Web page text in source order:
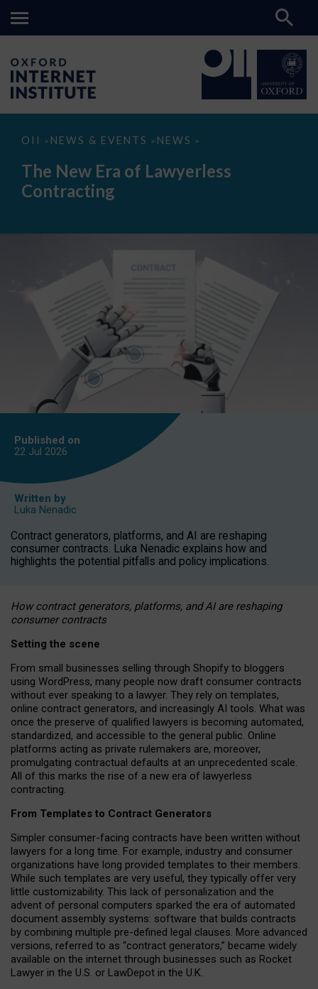
OII > NEWS & EVENTS > NEWS >
The
Era
Lawyerless
Contracting
The New Era of Lawyerless
Contracting
Published on
22 Jul 2026
Written by
Luka Nenadic
Contract generators, platforms, and AI are reshaping
consumer contracts. Luka Nenadic explains how and
highlights the potential pitfalls and policy implications.
How contract generators, platforms, and AI are reshaping
consumer contracts
Setting the scene
From small businesses selling through Shopify to bloggers
using WordPress, many people now draft consumer contracts
without ever speaking to a lawyer. They rely on templates,
online contract generators, and increasingly AI tools. What was
once the preserve of qualified lawyers is becoming automated,
standardized, and accessible to the general public. Online
platforms acting as private rulemakers are, moreover,
promulgating contractual defaults at an unprecedented scale.
All of this marks the rise of a new era of lawyerless
contracting.
From Templates to Contract Generators
Simpler consumer-facing contracts have been written without
lawyers for a long time. For example, industry and consumer
organizations have long provided templates to their members.
While such templates are very useful, they typically offer very
little customizability. This lack of personalization and the
advent of personal computers sparked the era of automated
document assembly systems: software that builds contracts
by combining multiple pre-defined legal clauses. More advanced
versions, referred to as “contract generators,” became widely
available on the internet through businesses such as Rocket
Lawyer in the U.S. or LawDepot in the U.K.